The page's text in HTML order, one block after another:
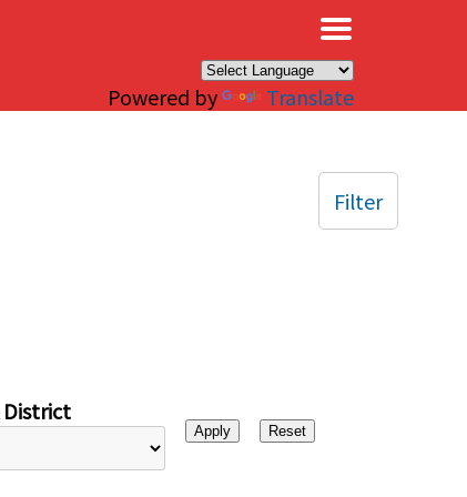
Powered by Translate
District
Filter